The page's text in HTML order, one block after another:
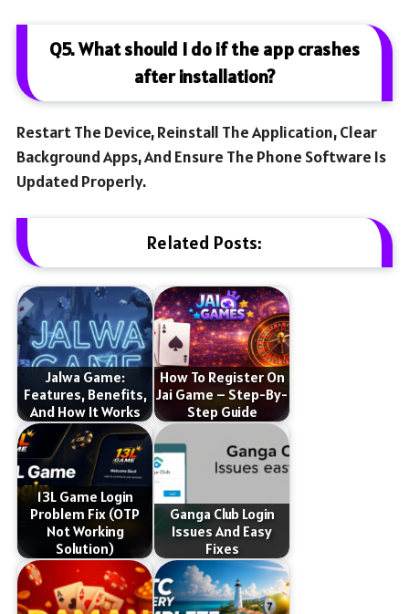
Q5. What should I do if the app crashes
after installation?
Restart The Device, Reinstall The Application, Clear
Background Apps, And Ensure The Phone Software Is
Updated Properly.
Related Posts:
Jalwa Game:
Features, Benefits,
And How It Works
How To Register On
Jai Game – Step-By-
Step Guide
13L Game Login
Problem Fix (OTP
Not Working
Solution)
Ganga Club Login
Issues And Easy
Fixes